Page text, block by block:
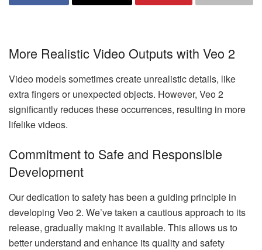
More Realistic Video Outputs with Veo 2
Video models sometimes create unrealistic details, like
extra fingers or unexpected objects. However, Veo 2
significantly reduces these occurrences, resulting in more
lifelike videos.
Commitment to Safe and Responsible
Development
Our dedication to safety has been a guiding principle in
developing Veo 2. We’ve taken a cautious approach to its
release, gradually making it available. This allows us to
better understand and enhance its quality and safety